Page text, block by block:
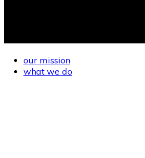
our mission
what we do